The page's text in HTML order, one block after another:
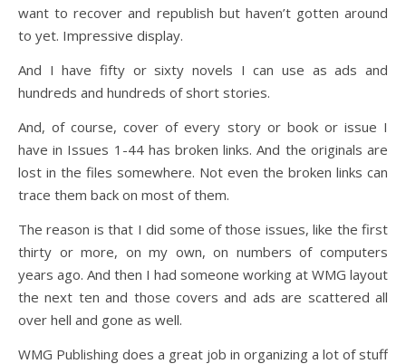
want to recover and republish but haven’t gotten around
to yet. Impressive display.
And I have fifty or sixty novels I can use as ads and
hundreds and hundreds of short stories.
And, of course, cover of every story or book or issue I
have in Issues 1-44 has broken links. And the originals are
lost in the files somewhere. Not even the broken links can
trace them back on most of them.
The reason is that I did some of those issues, like the first
thirty or more, on my own, on numbers of computers
years ago. And then I had someone working at WMG layout
the next ten and those covers and ads are scattered all
over hell and gone as well.
WMG Publishing does a great job in organizing a lot of stuff